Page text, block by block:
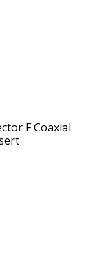
F Coaxial